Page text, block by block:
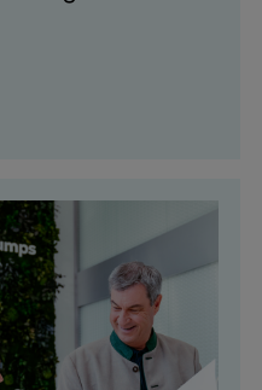
and production
vessels